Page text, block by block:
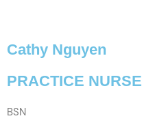
Cathy Nguyen
PRACTICE NURSE
BSN